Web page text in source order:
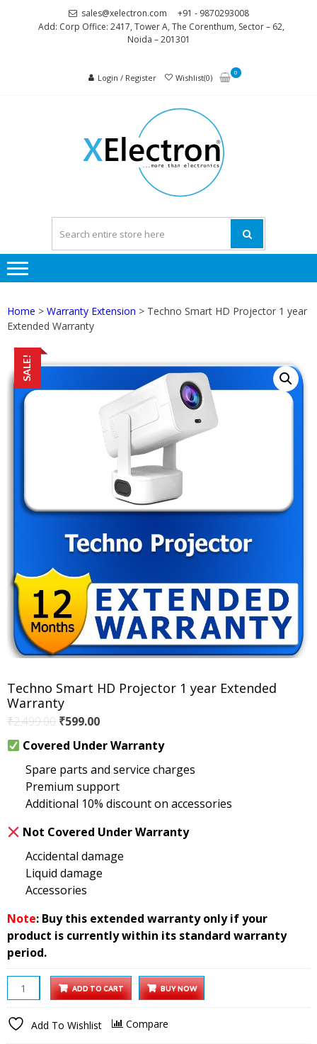
sales@xelectron.com
+91 - 9870293008
Add: Corp Office: 2417, Tower A, The Corenthum, Sector – 62,
Noida – 201301
Login / Register Wishlist(0)
0
Home > Warranty Extension > Techno Smart HD Projector 1 year
Extended Warranty
SALE!
Techno Smart HD Projector 1 year Extended
Warranty
₹2,499.00 Original
price
was:
₹2,499.00.
₹599.00Current
price
is:
₹599.00.
Covered Under Warranty
Spare parts and service charges
Premium support
Additional 10% discount on accessories
Not Covered Under Warranty
Accidental damage
Liquid damage
Accessories
Note: Buy this extended warranty only if your
product is currently within its standard warranty
period.
Techno
Smart
HD
Projector
ADD TO CART BUY NOW
Add To Wishlist Compare